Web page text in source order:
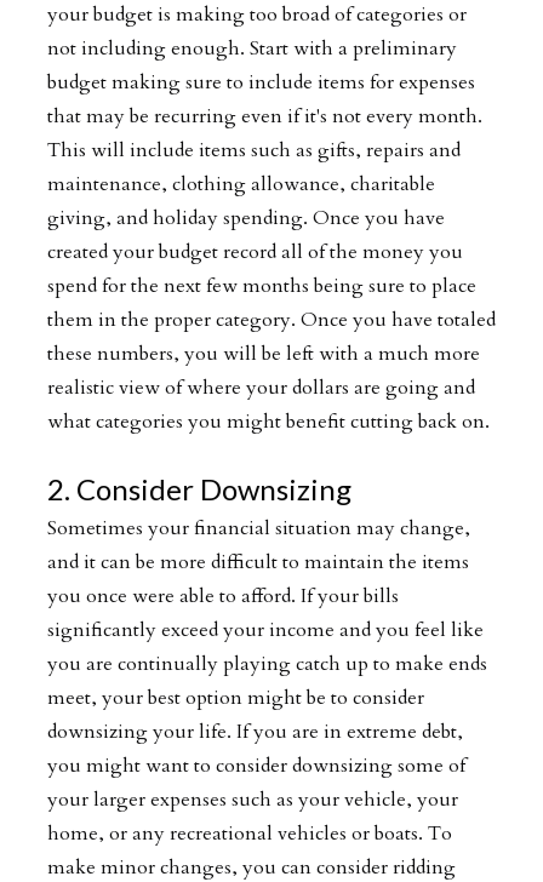
your budget is making too broad of categories or
not including enough. Start with a preliminary
budget making sure to include items for expenses
that may be recurring even if it's not every month.
This will include items such as gifts, repairs and
maintenance, clothing allowance, charitable
giving, and holiday spending. Once you have
created your budget record all of the money you
spend for the next few months being sure to place
them in the proper category. Once you have totaled
these numbers, you will be left with a much more
realistic view of where your dollars are going and
what categories you might benefit cutting back on.
2. Consider Downsizing
Sometimes your financial situation may change,
and it can be more difficult to maintain the items
you once were able to afford. If your bills
significantly exceed your income and you feel like
you are continually playing catch up to make ends
meet, your best option might be to consider
downsizing your life. If you are in extreme debt,
you might want to consider downsizing some of
your larger expenses such as your vehicle, your
home, or any recreational vehicles or boats. To
make minor changes, you can consider ridding